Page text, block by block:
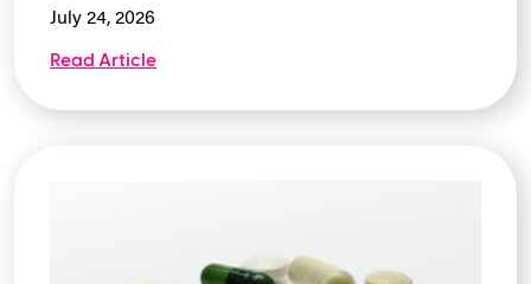
July 24, 2026
Read Article